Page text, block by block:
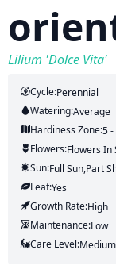
Lilium 'Dolce Vita'
Cycle:Perennial
Watering:Average
Hardiness Zone:5 -
Flowers:FlowersIn
Sun:Full Sun,part
Leaf:Yes
Growth Rate:High
Maintenance:Low
Care Level:Medium